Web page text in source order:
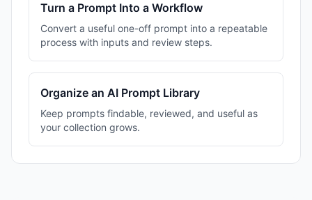
Turn a Prompt Into a Workflow
Convert a useful one-off prompt into a repeatable
process with inputs and review steps.
Organize an AI Prompt Library
Keep prompts findable, reviewed, and useful as
your collection grows.